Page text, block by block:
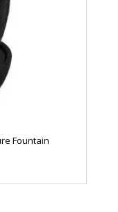
Fountain